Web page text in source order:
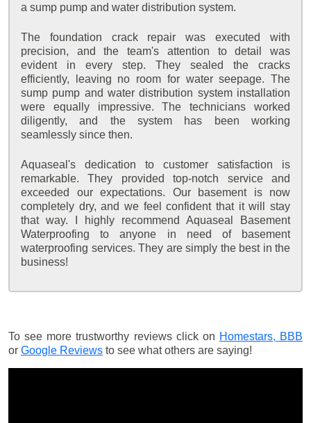
a sump pump and water distribution system.
The foundation crack repair was executed with
precision, and the team's attention to detail was
evident in every step. They sealed the cracks
efficiently, leaving no room for water seepage. The
sump pump and water distribution system installation
were equally impressive. The technicians worked
diligently, and the system has been working
seamlessly since then.
Aquaseal's dedication to customer satisfaction is
remarkable. They provided top-notch service and
exceeded our expectations. Our basement is now
completely dry, and we feel confident that it will stay
that way. I highly recommend Aquaseal Basement
Waterproofing to anyone in need of basement
waterproofing services. They are simply the best in the
business!
To see more trustworthy reviews click on Homestars, BBB
or Google Reviews to see what others are saying!